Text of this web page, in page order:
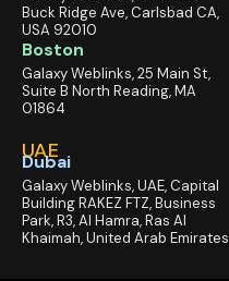
Buck Ridge Ave, Carlsbad CA,
USA 92010
Boston
Galaxy Weblinks, 25 Main St,
Suite B North Reading, MA
01864
UAE
Dubai
Galaxy Weblinks, UAE, Capital
Building RAKEZ FTZ, Business
Park, R3, Al Hamra, Ras Al
Khaimah, United Arab Emirates